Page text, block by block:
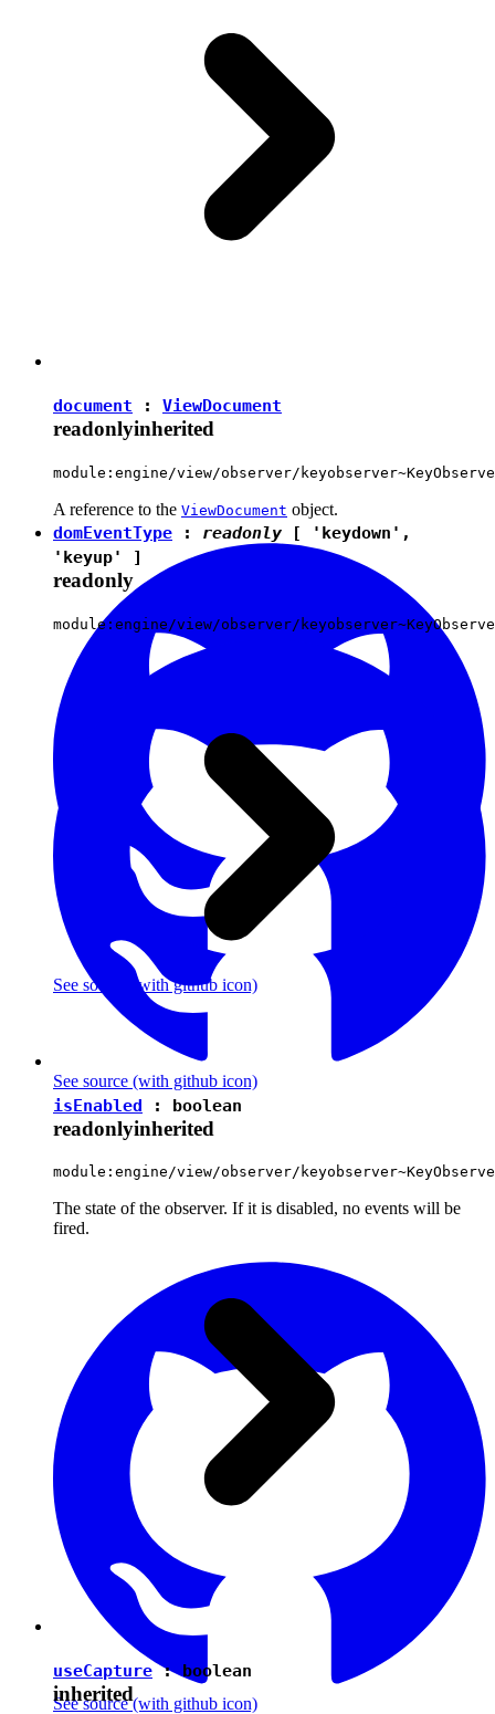
document : ViewDocument
readonlyinherited
module:engine/view/observer/
A reference to the ViewDocument object.
See source (with github icon)
domEventType : readonly [ 'keydown' ,
'keyup'
]
readonly
module:engine/view/observer/
See source (with github icon)
isEnabled : boolean
readonlyinherited
module:engine/view/observer/
The state of the observer. If it is disabled, no events will be
fired.
See source(with github icon)
useCapture :boolean
inherited